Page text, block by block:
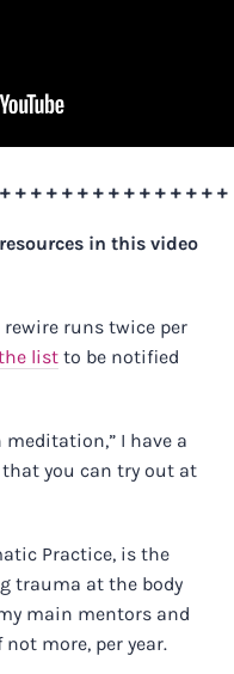
in this video
rewire runs twice per
listto be notified
I have a
you can try out at
Practice, is the
trauma at the body
main mentors and
more, per year.